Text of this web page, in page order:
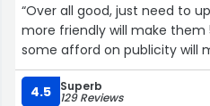
“Over all good, just need to
more friendly will make them
some afford on publicity will
4.5 Superb
129 Reviews